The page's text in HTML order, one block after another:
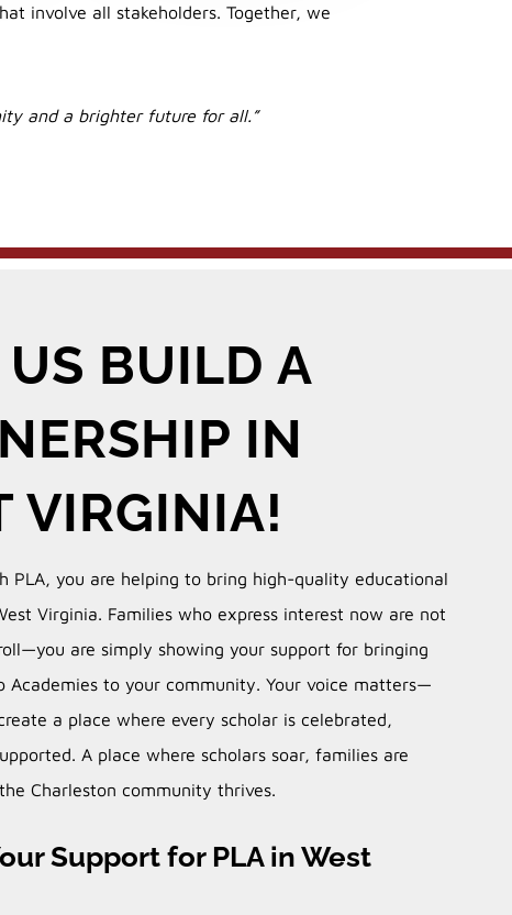
involve all stakeholders. Together, we
and a brighter future for all.”
US BUILD A
IN
VIRGINIA!
PLA, you are helping to bring high-quality educational
Virginia. Families who express interest now are not
are simply showing your support for bringing
Academies to your community. Your voice matters—
a place where every scholar is celebrated,
A place where scholars soar, families are
Charleston community thrives.
Support for PLA in West